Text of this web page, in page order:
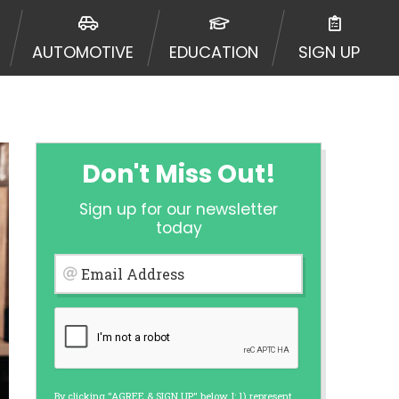
AUTOMOTIVE EDUCATION SIGN UP
Don't Miss Out!
Sign up for our newsletter
today
Email Address
By clicking "AGREE & SIGN UP" below, I: 1) represent
may be going to an
from lenders, aggregators,
will be approved for a cash
does not endorse or charge
are meant to provide you with
solution. Residents of some
Experian, Equifax, or
by some lenders. By submitting
Act for each lender to whom we
from a consumer reporting
site using unsolicited email
by the law. If you feel you
a complaint, please refer to our